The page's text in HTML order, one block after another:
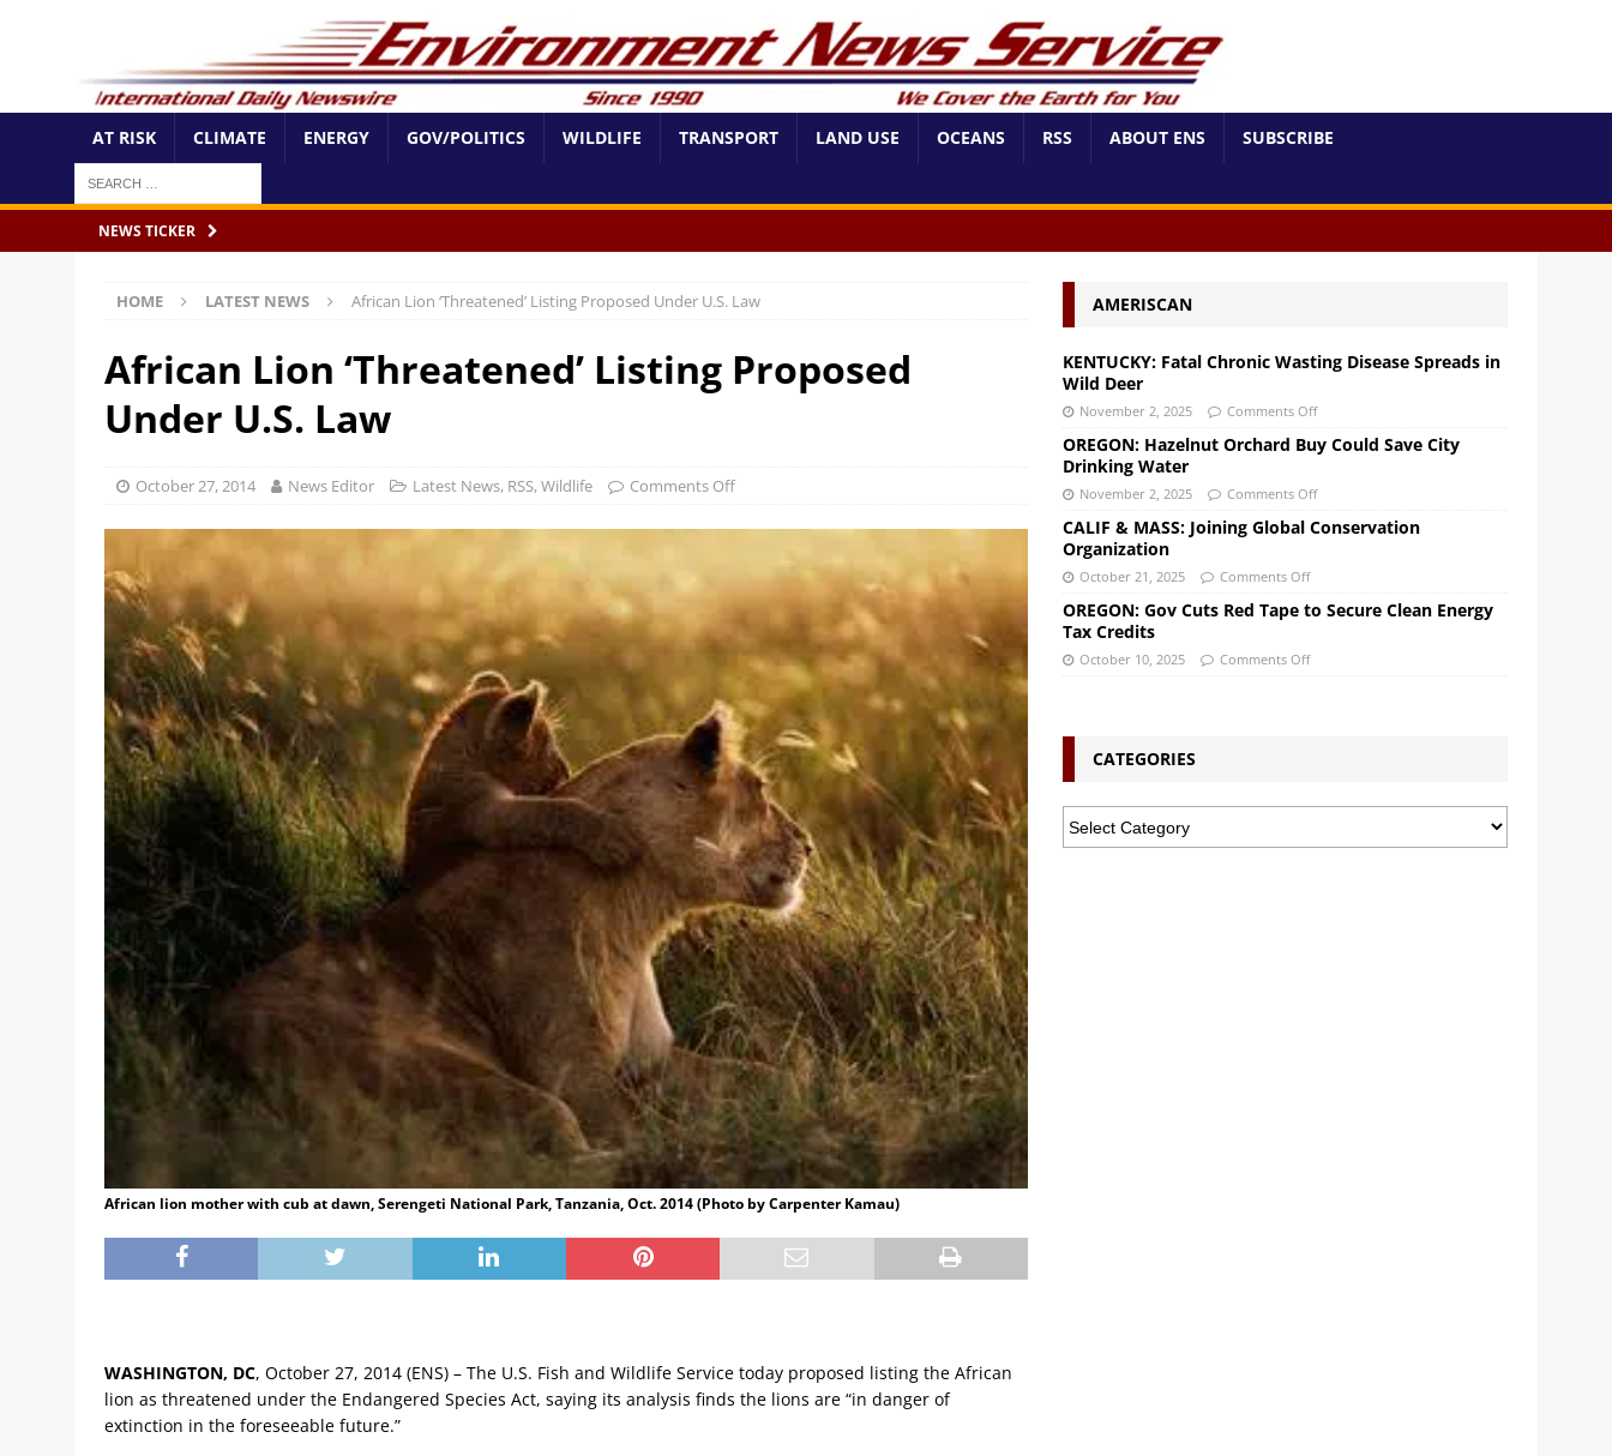
AT RISK CLIMATE ENERGY GOV/POLITICS WILDLIFE TRANSPORT LAND USE OCEANS RSS ABOUT ENS SUBSCRIBE
NEWS TICKER
HOME LATEST NEWS African Lion ‘Threatened’ Listing Proposed Under U.S. Law
African Lion ‘Threatened’ Listing Proposed
Under U.S. Law
October 27, 2014 News Editor Latest News, RSS,Wildlife Comments Off
African lion mother with cub at dawn, Serengeti National Park, Tanzania, Oct. 2014 (Photo by Carpenter Kamau)
WASHINGTON, DC, October 27, 2014 (ENS) – The U.S. Fish and Wildlife Service today proposed listing the African
lion as threatened under the Endangered Species Act, saying its analysis finds the lions are “in danger of
extinction in the foreseeable future.”
AMERISCAN
KENTUCKY: Fatal Chronic Wasting Disease Spreads in
Wild Deer
November 2, 2025 Comments Off
OREGON: Hazelnut Orchard Buy Could Save City
Drinking Water
November 2, 2025 Comments Off
CALIF & MASS: Joining Global Conservation
Organization
October 21, 2025 Comments Off
OREGON: Gov Cuts Red Tape to Secure Clean Energy
Tax Credits
October 10, 2025 Comments Off
CATEGORIES